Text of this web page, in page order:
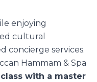
enjoying
cultural
concierge services.
Hammam & Spa
with a master